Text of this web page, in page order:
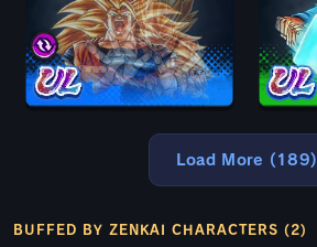
Load More (189)
BUFFED BY ZENKAI CHARACTERS (2)